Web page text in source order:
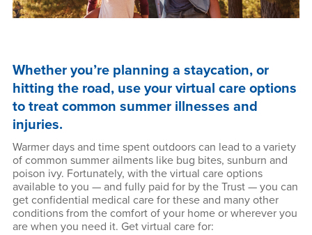
Whether you’re planning a staycation, or
hitting the road, use your virtual care options
to treat common summer illnesses and
injuries.
Warmer days and time spent outdoors can lead to a variety
of common summer ailments like bug bites, sunburn and
poison ivy. Fortunately, with the virtual care options
available to you — and fully paid for by the Trust — you can
get confidential medical care for these and many other
conditions from the comfort of your home or wherever you
are when you need it. Get virtual care for: